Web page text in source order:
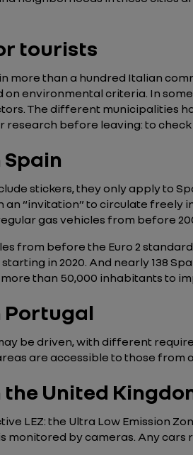
tourists
more than a hundred Italian
environmental criteria. In
The different municipalities
research before leaving: to
stickers, they only apply to
“invitation” to circulate freely
gas vehicles from before
from before the Euro 2
in 2020. And nearly 138
than 50,000 inhabitants to
Portugal
be driven, with different
are accessible to those from
United
LEZ: the Ultra Low Emission
by cameras. Any cars